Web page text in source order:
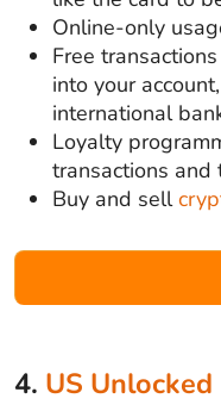
Online-only
Free
into your
international
Loyalty
transactions and
Buy and sell
4. US Unlocked